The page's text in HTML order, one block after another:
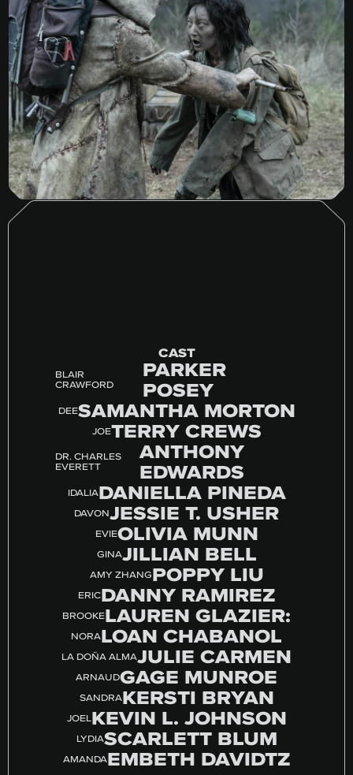
CAST
BLAIR
CRAWFORD
PARKER
POSEY
DEESAMANTHA MORTON
JOETERRY CREWS
DR. CHARLES
EVERETT
ANTHONY
EDWARDS
IDALIADANIELLA PINEDA
DAVONJESSIE T. USHER
EVIEOLIVIA MUNN
GINAJILLIAN BELL
AMY ZHANGPOPPY LIU
ERICDANNY RAMIREZ
BROOKELAUREN GLAZIER:
NORALOAN CHABANOL
LA DOÑA ALMAJULIE CARMEN
ARNAUDGAGE MUNROE
SANDRAKERSTI BRYAN
JOELKEVIN L. JOHNSON
LYDIASCARLETT BLUM
AMANDAEMBETH DAVIDTZ